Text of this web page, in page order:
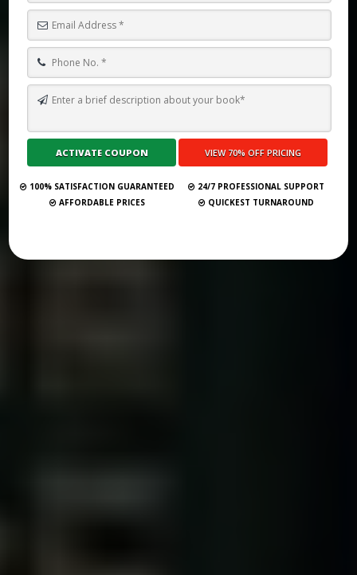
Submit Your Book
100% SATISFACTION GUARANTEED
24/7 PROFESSIONAL SUPPORT
AFFORDABLE PRICES
QUICKEST TURNAROUND